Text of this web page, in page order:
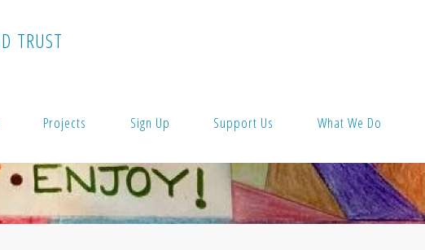
D TRUST
Projects Sign Up Support Us What We Do